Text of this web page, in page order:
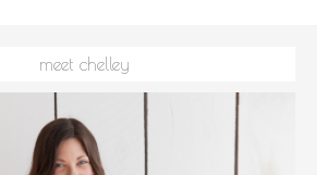
meet chelley